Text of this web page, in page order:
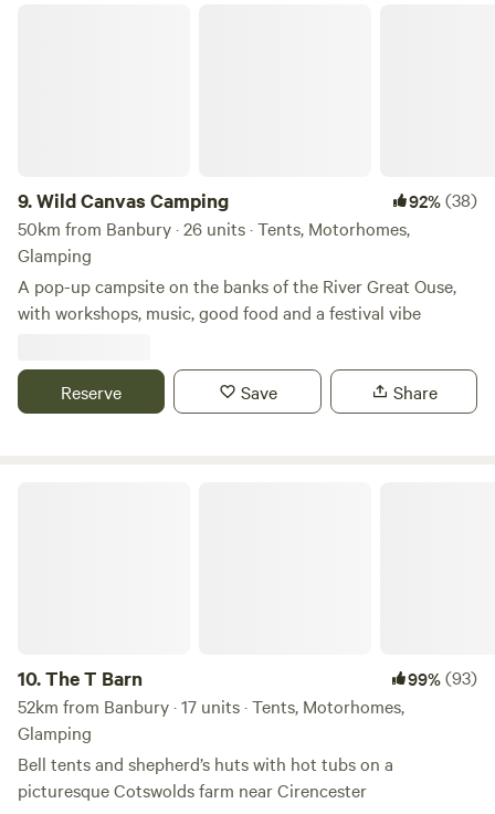
9.Wild Canvas Camping 92%(38)
50km from Banbury · 26 units · Tents, Motorhomes,
Glamping
A pop-up campsite on the banks of the River Great Ouse,
with workshops, music, good food and a festival vibe
Reserve Save Share
10.The T Barn 99%(93)
52km from Banbury · 17 units · Tents, Motorhomes,
Glamping
Bell tents and shepherd’s huts with hot tubs on a
picturesque Cotswolds farm near Cirencester